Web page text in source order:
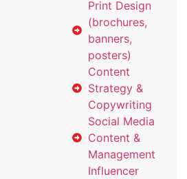
Print Design
(brochures,
banners,
posters)
Content
Strategy &
Copywriting
Social Media
Content &
Management
Influencer